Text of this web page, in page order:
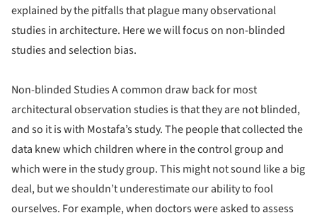
explained by the pitfalls that plague many observational
studies in architecture. Here we will focus on non-blinded
studies and selection bias.
Non-blinded Studies A common draw back for most
architectural observation studies is that they are not blinded,
and so it is with Mostafa’s study. The people that collected the
data knew which children where in the control group and
which were in the study group. This might not sound like a big
deal, but we shouldn’t underestimate our ability to fool
ourselves. For example, when doctors were asked to assess